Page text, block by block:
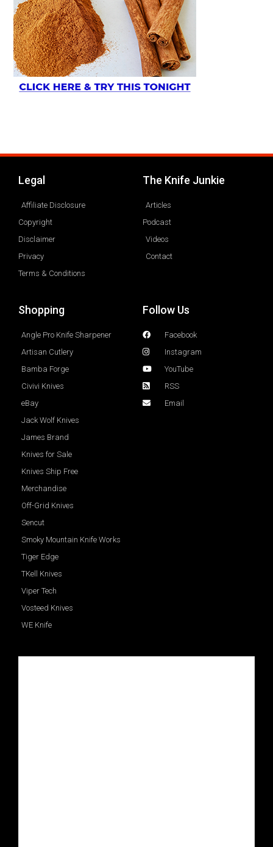
Legal
Affiliate Disclosure
Copyright
Disclaimer
Privacy
Terms & Conditions
The Knife Junkie
Articles
Podcast
Videos
Contact
Shopping
Angle Pro Knife Sharpener
Artisan Cutlery
Bamba Forge
Civivi Knives
eBay
Jack Wolf Knives
James Brand
Knives for Sale
Knives Ship Free
Merchandise
Off-Grid Knives
Sencut
Smoky Mountain Knife Works
Tiger Edge
TKell Knives
Viper Tech
Vosteed Knives
WE Knife
Follow Us
Facebook
Instagram
YouTube
RSS
Email